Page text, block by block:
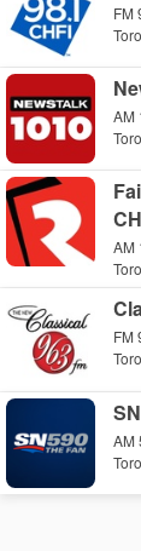
FM
AM
AM
FM
AM